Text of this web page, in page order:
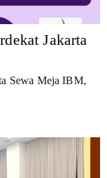
Jakarta
Sewa Meja IBM,